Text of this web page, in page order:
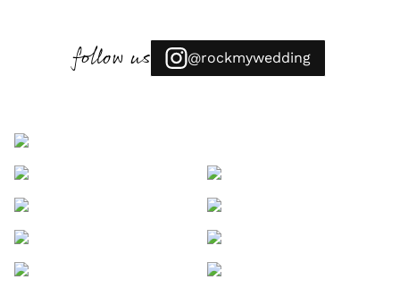
follow us @rockmywedding